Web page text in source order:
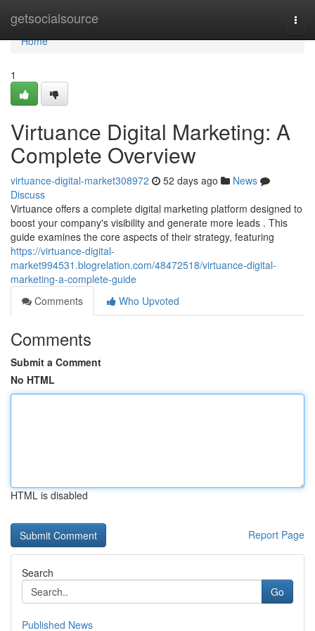
getsocialsource
Home
Home
1
Virtuance Digital Marketing: A
Complete Overview
virtuance-digital-market308972 52 days ago
News
Discuss
Virtuance offers a complete digital marketing platform designed to
boost your company's visibility and generate more leads . This
guide examines the core aspects of their strategy, featuring
https://virtuance-digital-
market994531.blogrelation.com/48472518/virtuance-digital-
marketing-a-complete-guide
Comments
Who Upvoted
Comments
Submit a Comment
No HTML
HTML is disabled
Report Page
Search
Go
Published News